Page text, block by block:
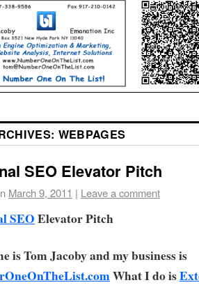
WEBPAGES
SEO Elevator Pitch
March 9, 2011 | Leave a comment
SEOElevator Pitch
is Tom Jacoby and my business is
What I do is